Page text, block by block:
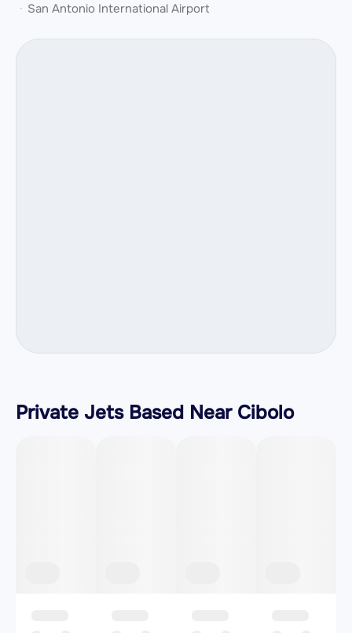
San Antonio International Airport
Private Jets Based Near Cibolo